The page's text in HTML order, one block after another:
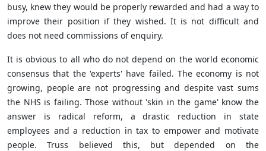
busy, knew they would be properly rewarded and had a way to
improve their position if they wished. It is not difficult and
does not need commissions of enquiry.
It is obvious to all who do not depend on the world economic
consensus that the 'experts' have failed. The economy is not
growing, people are not progressing and despite vast sums
the NHS is failing. Those without 'skin in the game' know the
answer is radical reform, a drastic reduction in state
employees and a reduction in tax to empower and motivate
people. Truss believed this, but depended on the